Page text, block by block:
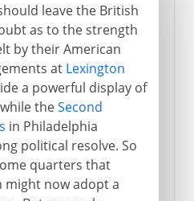
leave the British
as to the strength
by their American
at Lexington
a powerful display of
theSecond
in Philadelphia
political resolve. So
quarters that
now adopt a